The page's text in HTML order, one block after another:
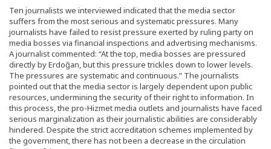
Ten journalists we interviewed indicated that the media sector
suffers from the most serious and systematic pressures. Many
journalists have failed to resist pressure exerted by ruling party on
media bosses via financial inspections and advertising mechanisms.
A journalist commented: “At the top, media bosses are pressured
directly by Erdoğan, but this pressure trickles down to lower levels.
The pressures are systematic and continuous.” The journalists
pointed out that the media sector is largely dependent upon public
resources, undermining the security of their right to information. In
this process, the pro-Hizmet media outlets and journalists have faced
serious marginalization as their journalistic abilities are considerably
hindered. Despite the strict accreditation schemes implemented by
the government, there has not been a decrease in the circulation